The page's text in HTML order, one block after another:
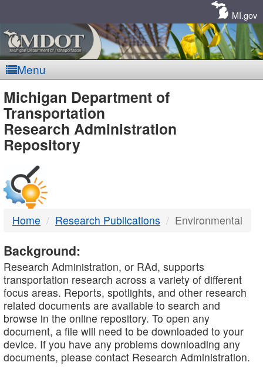
MI.gov
Menu
MDOT
-
DTMB
Michigan Department of
Transportation
Research Administration
Repository
Home Research Publications Environmental
Background:
Research Administration, or RAd, supports
transportation research across a variety of different
focus areas. Reports, spotlights, and other research
related documents are available to search and
browse in the online repository. To open any
document, a file will need to be downloaded to your
device. If you have any problems downloading any
documents, please contact Research Administration.